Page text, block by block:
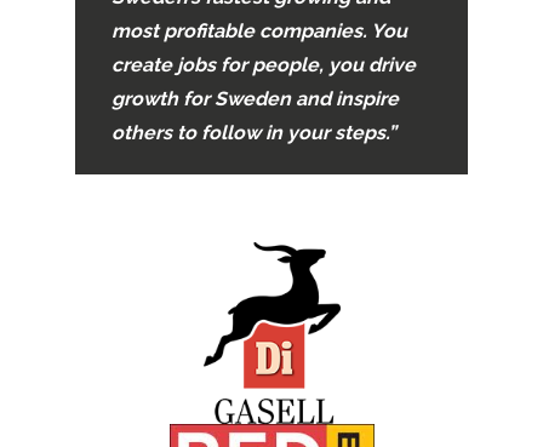
most profitable companies. You
create jobs for people, you drive
growth for Sweden and inspire
others to follow in your steps.”